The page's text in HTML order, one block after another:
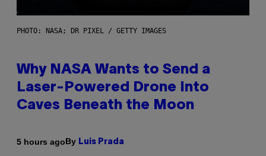
PHOTO: NASA; DR PIXEL / GETTY IMAGES
Why NASA Wants to Send a
Laser-Powered Drone Into
Caves Beneath the Moon
5 hours agoBy Luis Prada